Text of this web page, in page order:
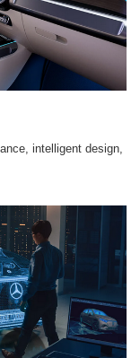
intelligent design,